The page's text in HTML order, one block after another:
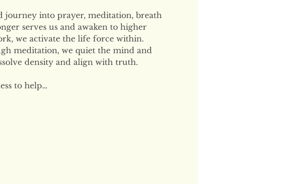
journey into prayer, meditation, breath
serves us and awaken to higher
we activate the life force within.
meditation, we quiet the mind and
density and align with truth.
to help…